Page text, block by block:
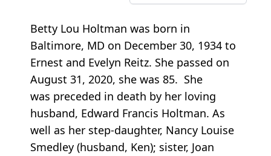
Betty Lou Holtman was born in
Baltimore, MD on December 30, 1934 to
Ernest and Evelyn Reitz. She passed on
August 31, 2020, she was 85. She
was preceded in death by her loving
husband, Edward Francis Holtman. As
well as her step-daughter, Nancy Louise
Smedley (husband, Ken); sister, Joan